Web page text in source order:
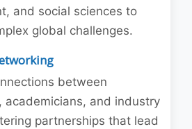
and social sciences to
global challenges.
between
academicians, and industry
partnerships that lead